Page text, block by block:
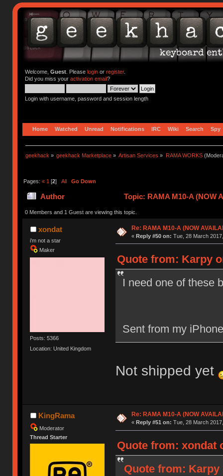
Welcome, Guest. Please loginor register.
Did you miss your activation email?
Login with username, password and session length
Home Watched Unread Notifications IRC Wiki Search Spy
geekhack » geekhack Marketplace » Artisan Services » RAMA WORKS
Pages: « 1 [2] All Go Down
Author Topic: RAMA M10-A (NOW
0 Members and 1 Guest are viewing this topic.
xondat
i'm not a star
Maker
Posts: 5366
Location: United Kingdom
Re: RAMA M10-A (NOW
« Reply #50 on: Tue, 28 March
Quote from: Karpy
I need one of these
Sent from my
Not shipped yet
KingRama
Moderator
Thread Starter
Re: RAMA M10-A (NOW
« Reply #51 on: Tue, 28 March
Quote from: xondat
Quote from: Karpy